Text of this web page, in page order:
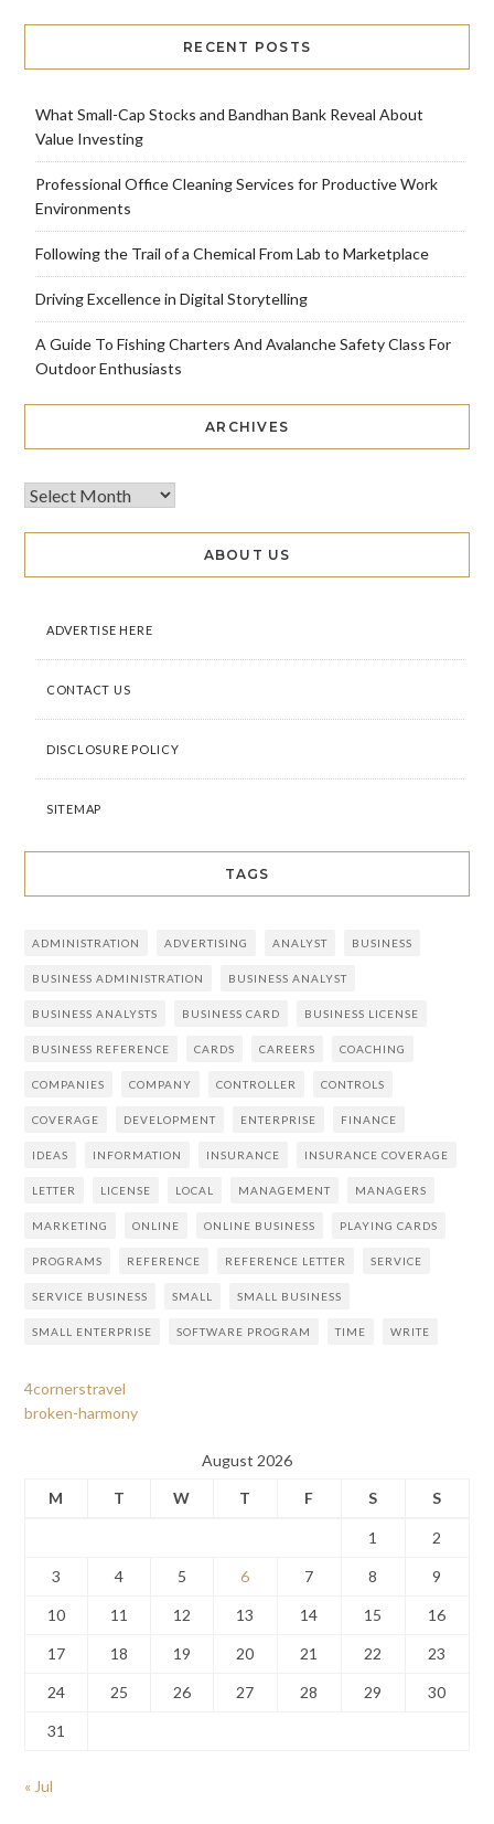
RECENT POSTS
What Small-Cap Stocks and Bandhan Bank Reveal About
Value Investing
Professional Office Cleaning Services for Productive Work
Environments
Following the Trail of a Chemical From Lab to Marketplace
Driving Excellence in Digital Storytelling
A Guide To Fishing Charters And Avalanche Safety Class For
Outdoor Enthusiasts
ARCHIVES
ABOUT US
ADVERTISE HERE
CONTACT US
DISCLOSURE POLICY
SITEMAP
TAGS
ADMINISTRATION ADVERTISING ANALYST BUSINESS
BUSINESS ADMINISTRATION BUSINESS ANALYST
BUSINESS ANALYSTS BUSINESS CARD BUSINESS LICENSE
BUSINESS REFERENCE CARDS CAREERS COACHING
COMPANIES COMPANY CONTROLLER CONTROLS
COVERAGE DEVELOPMENT ENTERPRISE FINANCE
IDEAS INFORMATION INSURANCE INSURANCE COVERAGE
LETTER LICENSE LOCAL MANAGEMENT MANAGERS
MARKETING ONLINE ONLINE BUSINESS PLAYING CARDS
PROGRAMS REFERENCE REFERENCE LETTER SERVICE
SERVICE BUSINESS SMALL SMALL BUSINESS
SMALL ENTERPRISE SOFTWARE PROGRAM TIME WRITE
4cornerstravel
broken-harmony
August 2026
M
T W T F S S
1 2
3 4 5 6 7 8 9
10 11 12 13 14 15 16
17 18 19 20 21 22 23
24 25 26 27 28 29 30
31
« Jul